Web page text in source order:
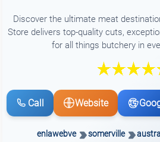
Discover the ultimate meat
Store delivers top-quality cuts,
for all things butchery in
Call Website
enlawebve somerville